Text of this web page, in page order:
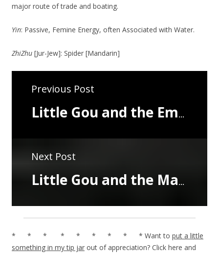
major route of trade and boating.
Yin: Passive, Femine Energy, often Associated with Water.
ZhiZhu [Jur-Jew]: Spider [Mandarin]
Previous Post
Little Gou and the Emperor's Cousin
Next Post
Little Gou and the Master of Thunder
* * * * * * * * * Want to put a little
something in my tip jar out of appreciation? Click here and